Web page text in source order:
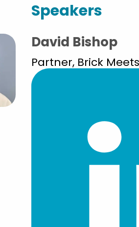
Speakers
David Bishop
Partner, Brick